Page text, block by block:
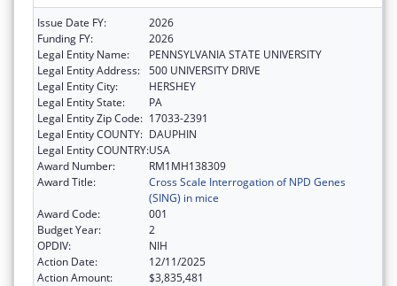
Issue Date FY:
2026
Funding FY:
2026
Legal Entity Name:
PENNSYLVANIA STATE UNIVERSITY
Legal Entity Address: 500 UNIVERSITY DRIVE
Legal Entity City:
HERSHEY
Legal Entity State:
PA
Legal Entity Zip Code: 17033-2391
Legal Entity COUNTY: DAUPHIN
Legal Entity COUNTRY:USA
Award Number:
RM1MH138309
Award Title:
Cross Scale Interrogation of NPD Genes
(SING) in mice
Award Code:
001
Budget Year:
2
OPDIV:
NIH
Action Date:
12/11/2025
Action Amount:
$3,835,481